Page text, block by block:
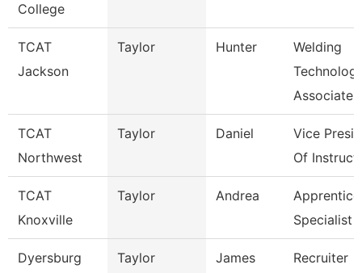
College
TCAT
Jackson
Taylor Hunter
Welding
Associate I
TCAT
Northwest
Taylor Daniel
Vice
Of
TCAT
Knoxville
Taylor Andrea
Apprentice
Specialist
Dyersburg
Taylor James Recruiter